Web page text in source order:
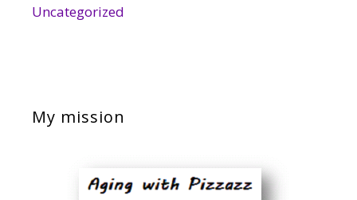
Uncategorized
My mission